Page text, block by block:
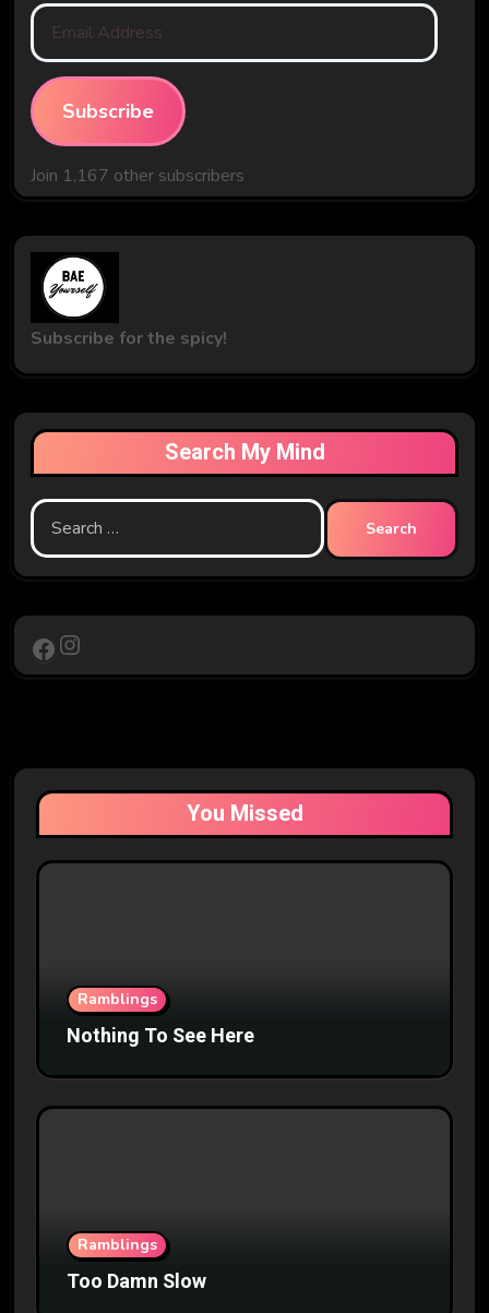
Email
Address
Subscribe
Join 1,167 other subscribers
Subscribe for the spicy!
Search My Mind
Search
for:
Facebook
Instagram
You Missed
Ramblings
Nothing To See Here
Ramblings
Too Damn Slow